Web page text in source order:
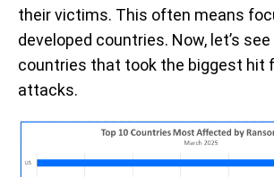
their victims. This often means
developed countries. Now, let’s see
countries that took the biggest hit
attacks.